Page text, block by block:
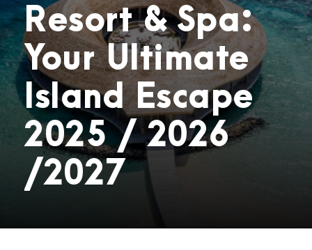
Resort & Spa:
Your Ultimate
Island Escape
2025 / 2026
/2027